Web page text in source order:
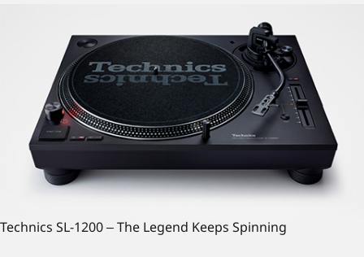
Technics SL-1200 ‒ The Legend Keeps Spinning